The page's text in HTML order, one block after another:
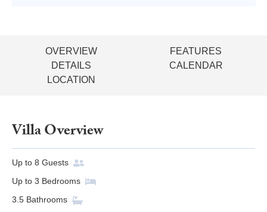
OVERVIEW
FEATURES
DETAILS
CALENDAR
LOCATION
Villa Overview
Up to 8 Guests
Up to 3 Bedrooms
3.5 Bathrooms